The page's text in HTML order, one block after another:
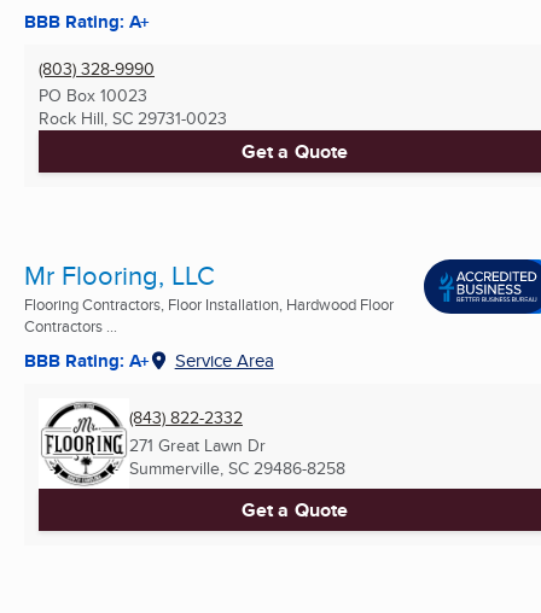
BBB Rating: A+
(803) 328-9990
PO Box 10023
Rock Hill, SC 29731-0023
Get a Quote
Mr Flooring, LLC
Flooring Contractors, Floor Installation, Hardwood Floor
Contractors ...
BBB Rating: A+ Service Area
(843) 822-2332
271 Great Lawn Dr
Summerville, SC 29486-8258
Get a Quote